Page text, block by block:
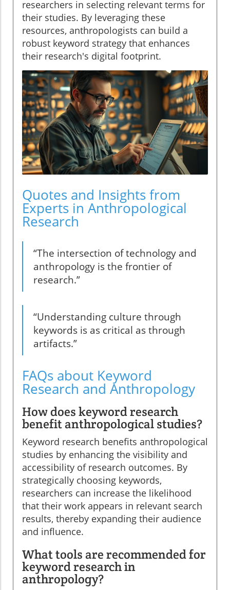
researchers in selecting relevant terms for
their studies. By leveraging these
resources, anthropologists can build a
robust keyword strategy that enhances
their research's digital footprint.
Quotes and Insights from
Experts in Anthropological
Research
“The intersection of technology and
anthropology is the frontier of
research.”
“Understanding culture through
keywords is as critical as through
artifacts.”
FAQs about Keyword
Research and Anthropology
How does keyword research
benefit anthropological studies?
Keyword research benefits anthropological
studies by enhancing the visibility and
accessibility of research outcomes. By
strategically choosing keywords,
researchers can increase the likelihood
that their work appears in relevant search
results, thereby expanding their audience
and influence.
What tools are recommended for
keyword research in
anthropology?